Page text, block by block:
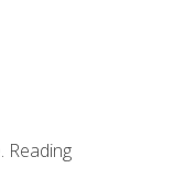
Reading